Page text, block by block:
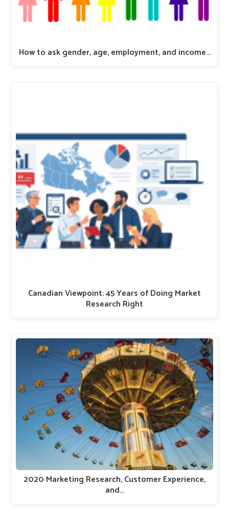
How to ask gender, age, employment, and income…
Canadian Viewpoint: 45 Years of Doing Market
Research Right
2020 Marketing Research, Customer Experience,
and…